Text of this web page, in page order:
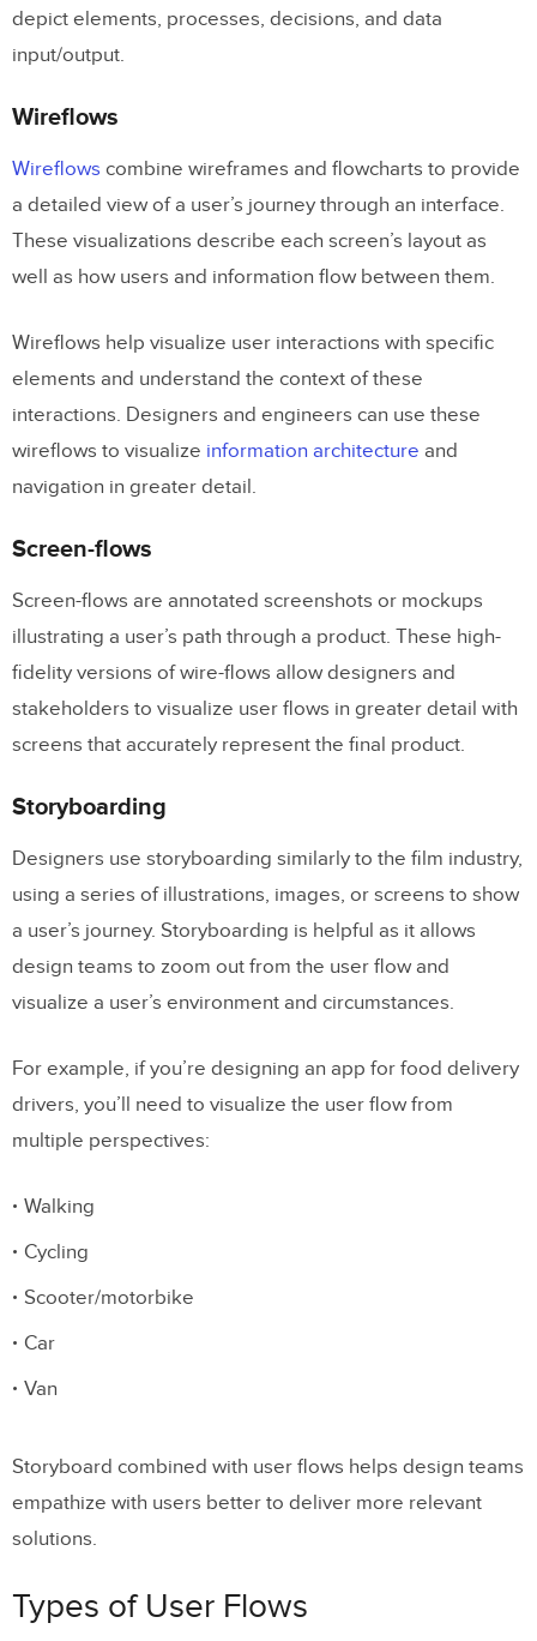
depict elements, processes, decisions, and data
input/output.
Wireflows
Wireflows combine wireframes and flowcharts to provide
a detailed view of a user’s journey through an interface.
These visualizations describe each screen’s layout as
well as how users and information flow between them.
Wireflows help visualize user interactions with specific
elements and understand the context of these
interactions. Designers and engineers can use these
wireflows to visualize information architecture and
navigation in greater detail.
Screen-flows
Screen-flows are annotated screenshots or mockups
illustrating a user’s path through a product. These high-
fidelity versions of wire-flows allow designers and
stakeholders to visualize user flows in greater detail with
screens that accurately represent the final product.
Storyboarding
Designers use storyboarding similarly to the film industry,
using a series of illustrations, images, or screens to show
a user’s journey. Storyboarding is helpful as it allows
design teams to zoom out from the user flow and
visualize a user’s environment and circumstances.
For example, if you’re designing an app for food delivery
drivers, you’ll need to visualize the user flow from
multiple perspectives:
Walking
Cycling
Scooter/motorbike
Car
Van
Storyboard combined with user flows helps design teams
empathize with users better to deliver more relevant
solutions.
Types of User Flows